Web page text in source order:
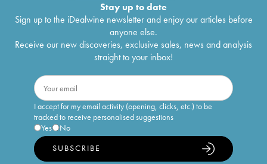
Stay up to date
Sign up to the iDealwine newsletter and enjoy our articles before
anyone else.
Receive our new discoveries, exclusive sales, news and analysis
straight to your inbox!
I accept for my email activity (opening, clicks, etc.) to be
tracked to receive personalised suggestions
Yes
No
SUBSCRIBE